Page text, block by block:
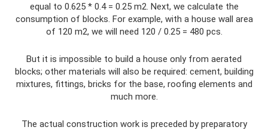
equal to 0.625 * 0.4 = 0.25 m2. Next, we calculate the
consumption of blocks. For example, with a house wall area
of ​​120 m2, we will need 120 / 0.25 = 480 pcs.
But it is impossible to build a house only from aerated
blocks; other materials will also be required: cement, building
mixtures, fittings, bricks for the base, roofing elements and
much more.
The actual construction work is preceded by preparatory